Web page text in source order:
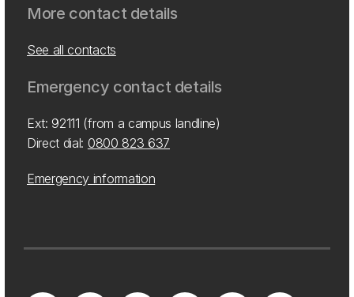
More contact details
See all contacts
Emergency contact details
Ext: 92111 (from a campus landline)
Direct dial: 0800 823 637
Emergency information